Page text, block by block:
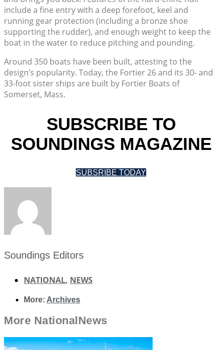
include a fine entry with a deep forefoot, keel and
running gear protection (including a bronze shoe
supporting the rudder), and enough weight to keep the
boat in the water to reduce pitching and pounding.
Around 350 boats have been built, attesting to the
design’s popularity. Today, the Fortier 26 and its 30- and
33-foot sister ships are built by Fortier Boats of
Somerset, Mass.
SUBSCRIBE TO
SOUNDINGS MAGAZINE
SUBSRIBE TODAY
Soundings Editors
NATIONAL, NEWS
More: Archives
More NationalNews